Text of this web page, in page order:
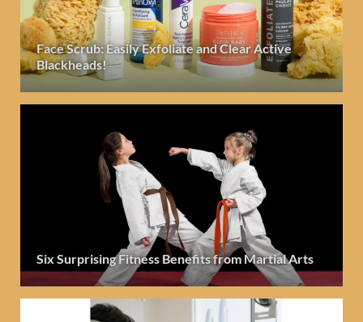
Face Scrub: Easily Exfoliate and Clear Active
Blackheads!
Six Surprising Fitness Benefits from Martial Arts